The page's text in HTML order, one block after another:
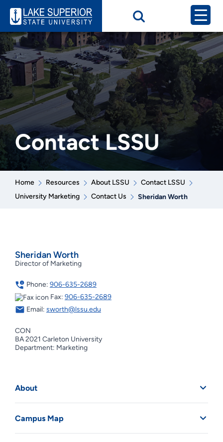
Contact LSSU
Home Resources About LSSU
Contact LSSU
University Marketing
Contact Us Sheridan Worth
About
Campus Map
Sheridan Worth
Director of Marketing
Phone: 906-635-2689
Fax: 906-635-2689
Email: sworth@lssu.edu
CON
BA 2021 Carleton University
Department: Marketing